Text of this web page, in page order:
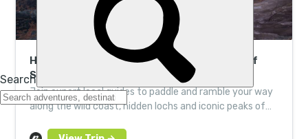
Hike, Kayak and Wild Camp Scotland’s Isle of
Skye | Much Better Adventures
Join expert local guides to paddle and ramble your way
along the wild coast, hidden lochs and iconic peaks of